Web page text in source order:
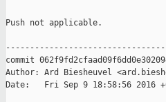
Push not applicable.
commit
Author: Ard Biesheuvel
Date:   Fri Sep 9 18:58:56 2016